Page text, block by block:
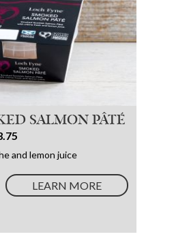
SALMON PÂTÉ
and lemon juice
LEARN MORE